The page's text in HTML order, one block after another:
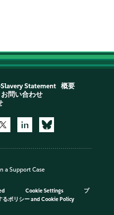
Statement
概要
お問い合わせ
a Support Case
Cookie Settings
プ
るポリシーand Cookie Policy